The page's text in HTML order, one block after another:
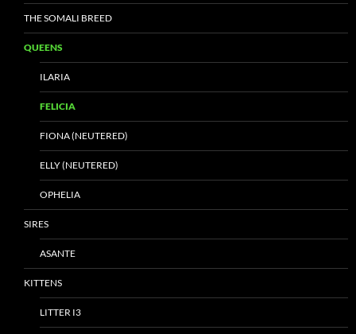
THE SOMALI BREED
QUEENS
ILARIA
FELICIA
FIONA (NEUTERED)
ELLY (NEUTERED)
OPHELIA
SIRES
ASANTE
KITTENS
LITTER I3